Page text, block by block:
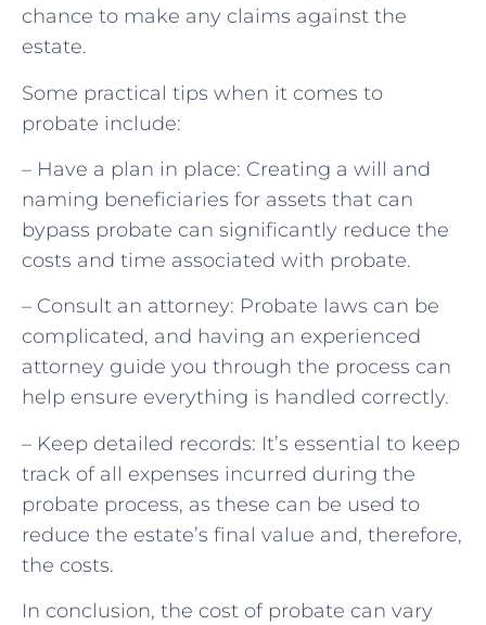
chance to make any claims against the
estate.
Some practical tips when it comes to
probate include:
– Have a plan in place: Creating a will and
naming beneficiaries for assets that can
bypass probate can significantly reduce the
costs and time associated with probate.
– Consult an attorney: Probate laws can be
complicated, and having an experienced
attorney guide you through the process can
help ensure everything is handled correctly.
– Keep detailed records: It’s essential to keep
track of all expenses incurred during the
probate process, as these can be used to
reduce the estate’s final value and, therefore,
the costs.
In conclusion, the cost of probate can vary